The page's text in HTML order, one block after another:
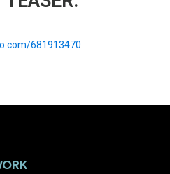
681913470